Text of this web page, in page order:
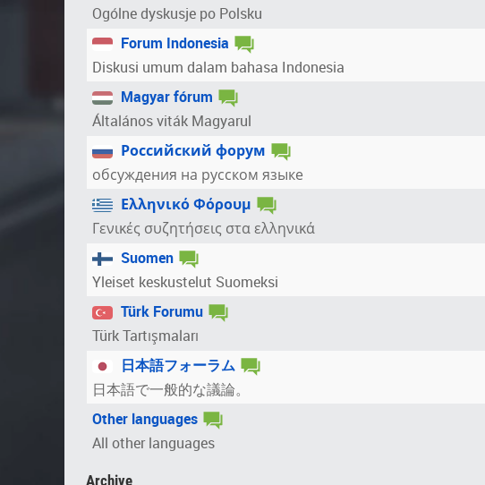
Ogólne dyskusje po Polsku
Forum Indonesia
Diskusi umum dalam bahasa Indonesia
Magyar fórum
Általános viták Magyarul
Российский форум
обсуждения на русском языке
Ελληνικό Φόρουμ
Γενικές συζητήσεις στα ελληνικά
Suomen
Yleiset keskustelut Suomeksi
Türk Forumu
Türk Tartışmaları
日本語フォーラム
日本語で一般的な議論。
Other languages
All other languages
Archive